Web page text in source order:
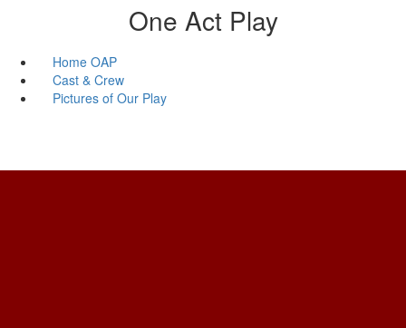
One Act Play
Home OAP
Cast & Crew
Pictures of Our Play